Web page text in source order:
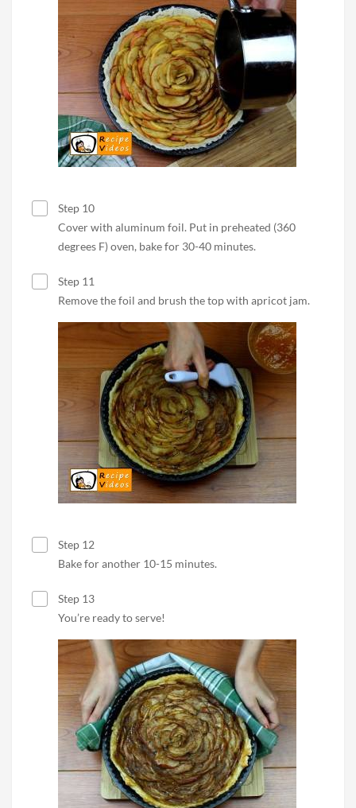
Step 10
Cover with aluminum foil. Put in preheated (360
degrees F) oven, bake for 30-40 minutes.
Step 11
Remove the foil and brush the top with apricot jam.
Step 12
Bake for another 10-15 minutes.
Step 13
You’re ready to serve!